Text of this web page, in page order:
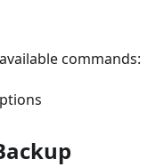
commands: